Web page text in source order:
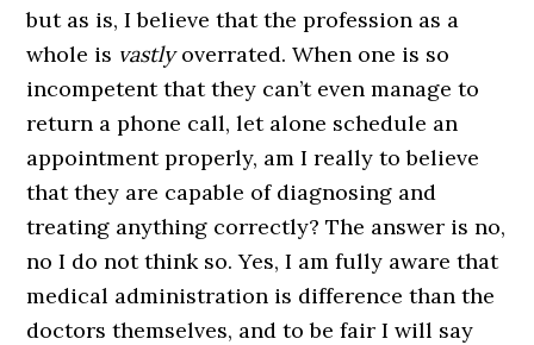
but as is, I believe that the profession as a
whole is vastlyoverrated. When one is so
incompetent that they can’t even manage to
return a phone call, let alone schedule an
appointment properly, am I really to believe
that they are capable of diagnosing and
treating anything correctly? The answer is no,
no I do not think so. Yes, I am fully aware that
medical administration is difference than the
doctors themselves, and to be fair I will say